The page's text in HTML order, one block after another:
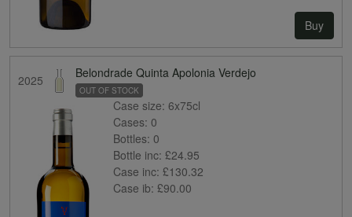
Buy
2025
Belondrade Quinta Apolonia Verdejo
OUT OF STOCK
Case size: 6x75cl
Cases: 0
Bottles: 0
Bottle inc: £24.95
Case inc: £130.32
Case ib: £90.00